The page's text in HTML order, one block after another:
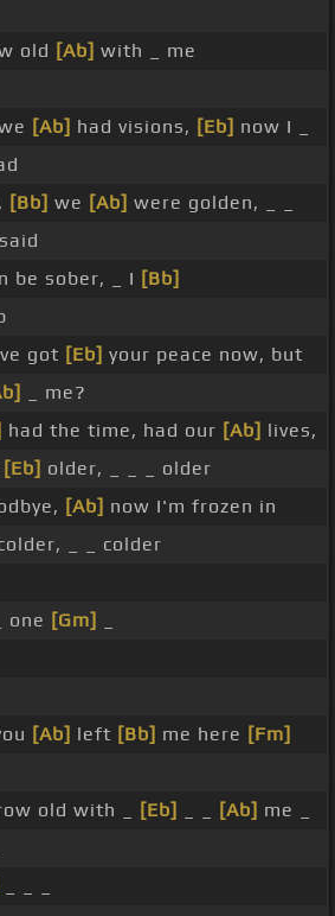
old [Ab] with _ me
[Ab] had visions, [Eb] now I _
[Bb] we [Ab] were golden, _ _
be sober, _ I [Bb]
got [Eb] your peace now, but
_ me?
had the time, had our [Ab] lives,
[Eb] older, _ _ _ older
[Ab] now I'm frozen in
_ _ colder
one [Gm]
[Ab] left [Bb] me here [Fm]
old with _
[Eb] [Ab] me _